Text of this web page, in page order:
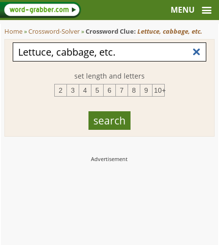
Home»Crossword-Solver»Crossword Clue:Lettuce, cabbage, etc.
set length and letters
2 3 4 5 6 7 8 9 10+